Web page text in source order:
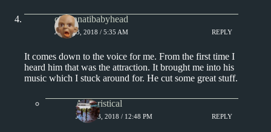
cincinnatibabyhead
JUNE 13, 2018 / 5:35 AM REPLY
It comes down to the voice for me. From the first time I
heard him that was the attraction. It brought me into his
music which I stuck around for. He cut some great stuff.
Aphoristical
JUNE 13, 2018 / 12:48 PM REPLY